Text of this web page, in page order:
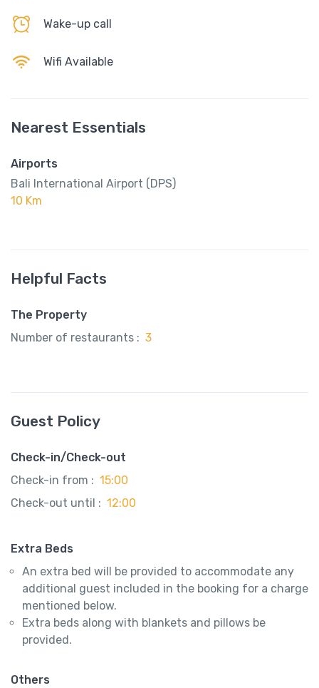
Wake-up call
Wifi Available
Nearest Essentials
Airports
Bali International Airport (DPS)
10 Km
Helpful Facts
The Property
Number of restaurants : 3
Guest Policy
Check-in/Check-out
Check-in from : 15:00
Check-out until : 12:00
Extra Beds
An extra bed will be provided to accommodate any
additional guest included in the booking for a charge
mentioned below.
Extra beds along with blankets and pillows be
provided.
Others